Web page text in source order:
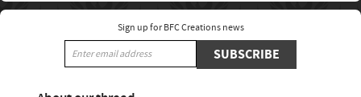
Sign up for BFC Creations news
SUBSCRIBE